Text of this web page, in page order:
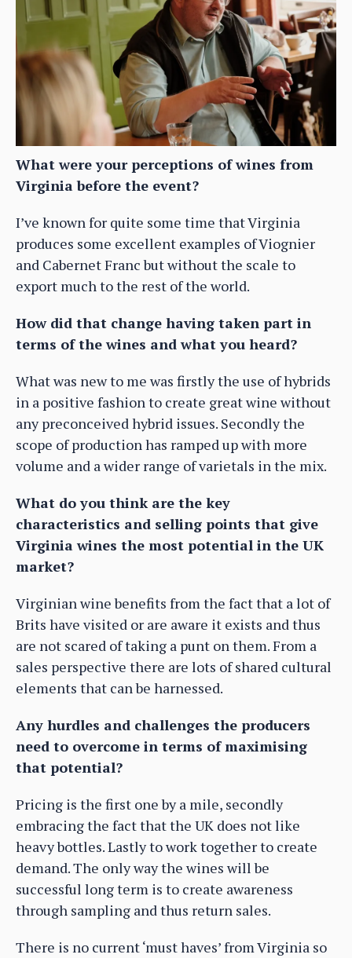
What were your perceptions of wines from
Virginia before the event?
I’ve known for quite some time that Virginia
produces some excellent examples of Viognier
and Cabernet Franc but without the scale to
export much to the rest of the world.
How did that change having taken part in
terms of the wines and what you heard?
What was new to me was firstly the use of hybrids
in a positive fashion to create great wine without
any preconceived hybrid issues. Secondly the
scope of production has ramped up with more
volume and a wider range of varietals in the mix.
What do you think are the key
characteristics and selling points that give
Virginia wines the most potential in the UK
market?
Virginian wine benefits from the fact that a lot of
Brits have visited or are aware it exists and thus
are not scared of taking a punt on them. From a
sales perspective there are lots of shared cultural
elements that can be harnessed.
Any hurdles and challenges the producers
need to overcome in terms of maximising
that potential?
Pricing is the first one by a mile, secondly
embracing the fact that the UK does not like
heavy bottles. Lastly to work together to create
demand. The only way the wines will be
successful long term is to create awareness
through sampling and thus return sales.
There is no current ‘must haves’ from Virginia so